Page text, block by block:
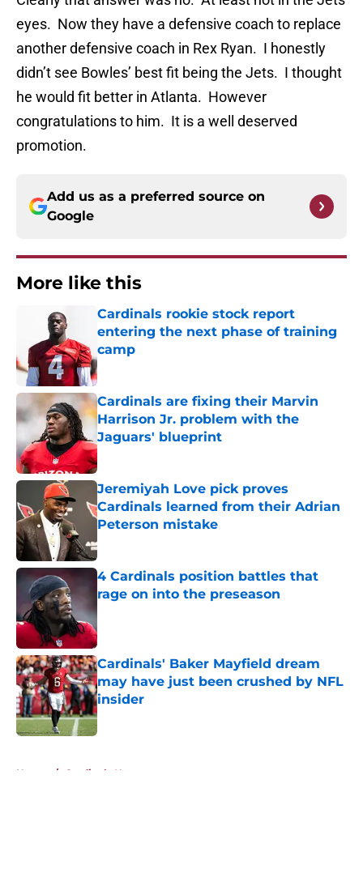
eyes. Now they have a defensive coach to replace
another defensive coach in Rex Ryan. I honestly
didn’t see Bowles’ best fit being the Jets. I thought
he would fit better in Atlanta. However
congratulations to him. It is a well deserved
promotion.
Add us as a preferred source on
Google
More like this
Cardinals rookie stock report
entering the next phase of training
camp
Published by on Invalid Date
Cardinals are fixing their Marvin
Harrison Jr. problem with the
Jaguars' blueprint
Published by on Invalid Date
Jeremiyah Love pick proves
Cardinals learned from their Adrian
Peterson mistake
Published by on Invalid Date
4 Cardinals position battles that
rage on into the preseason
Published by on Invalid Date
Cardinals' Baker Mayfield dream
may have just been crushed by NFL
insider
Published by on Invalid Date
Home / Cardinals News